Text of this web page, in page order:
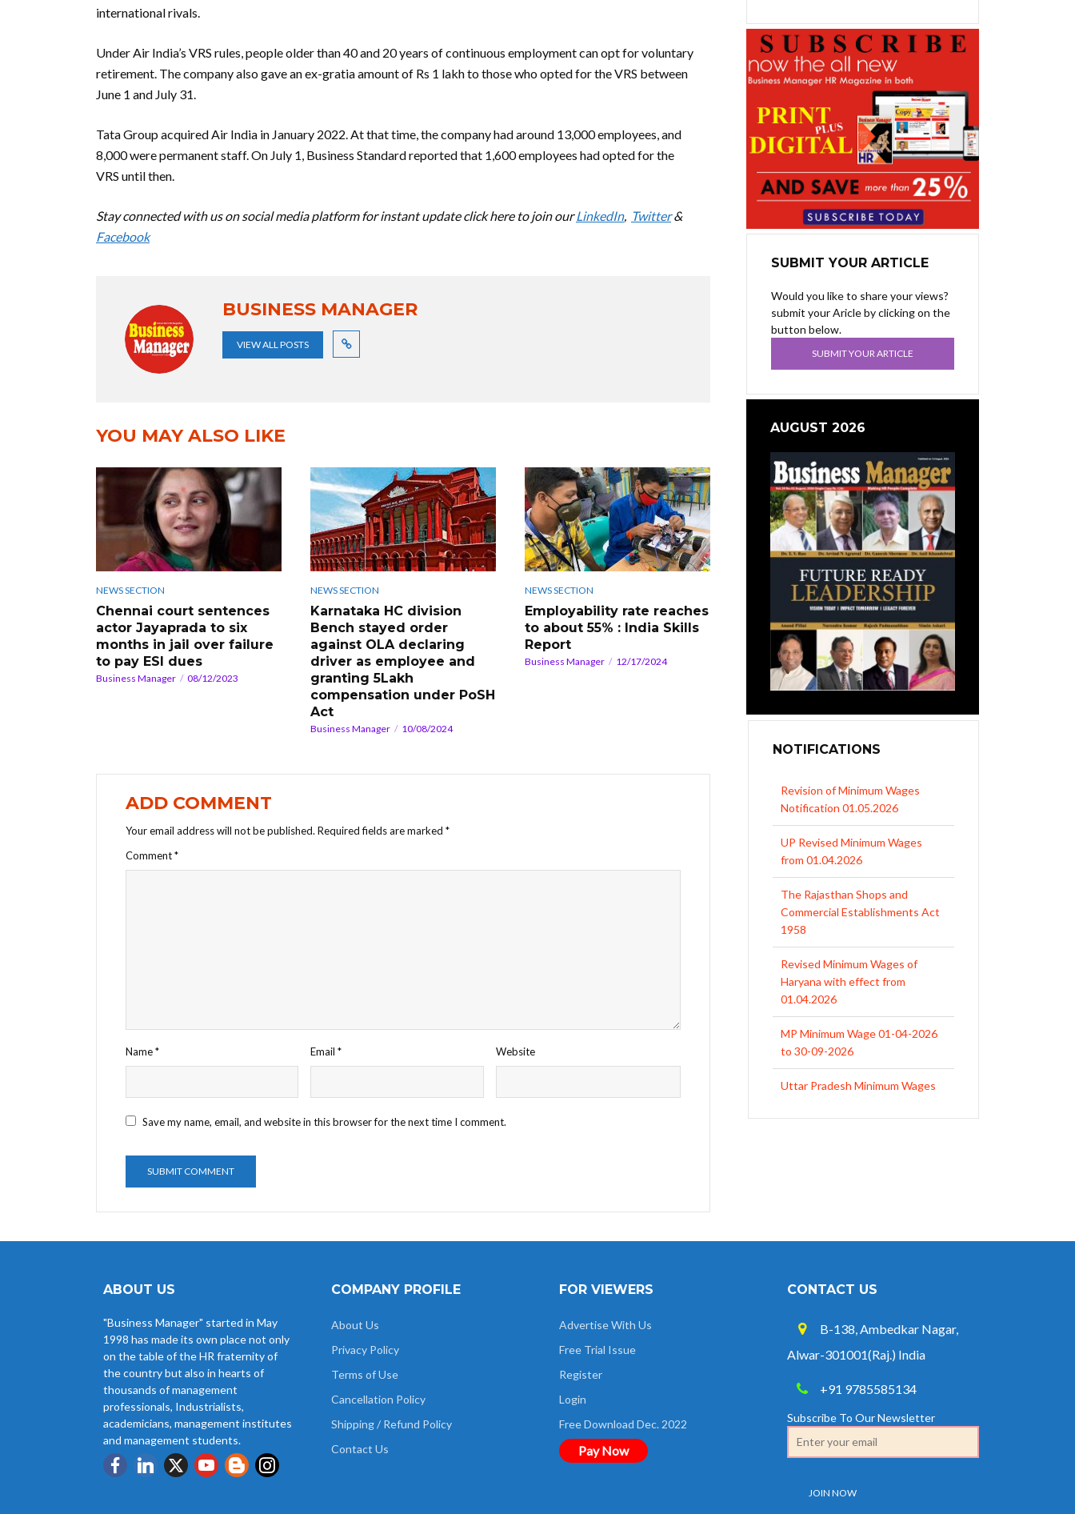
international rivals.
Under Air India’s VRS rules, people older than 40 and 20 years of continuous employment can opt for voluntary
retirement. The company also gave an ex-gratia amount of Rs 1 lakh to those who opted for the VRS between
June 1 and July 31.
Tata Group acquired Air India in January 2022. At that time, the company had around 13,000 employees, and
8,000 were permanent staff. On July 1, Business Standard reported that 1,600 employees had opted for the
VRS until then.
Stay connected with us on social media platform for instant update click here to join ourLinkedIn, Twitter&
Facebook
BUSINESS MANAGER
VIEW ALL POSTS
YOU MAY ALSO LIKE
NEWS SECTION
Chennai court sentences
actor Jayaprada to six
months in jail over failure
to pay ESI dues
Business Manager 08/12/2023
NEWS SECTION
Karnataka HC division
Bench stayed order
against OLA declaring
driver as employee and
granting 5Lakh
compensation under PoSH
Act
Business Manager 10/08/2024
NEWS SECTION
Employability rate reaches
to about 55% : India Skills
Report
Business Manager 12/17/2024
ADD COMMENT
Your email address will not be published. Required fields are marked *
Comment*
Name* Email* Website
Save my name, email, and website in this browser for the next time I comment.
SUBMIT YOUR ARTICLE
Would you like to share your views?
submit your Aricle by clicking on the
button below.
SUBMIT YOUR ARTICLE
AUGUST 2026
NOTIFICATIONS
Revision of Minimum Wages
Notification 01.05.2026
UP Revised Minimum Wages
from 01.04.2026
The Rajasthan Shops and
Commercial Establishments Act
1958
Revised Minimum Wages of
Haryana with effect from
01.04.2026
MP Minimum Wage 01-04-2026
to 30-09-2026
Uttar Pradesh Minimum Wages
2026
ABOUT US
"Business Manager" started in May
1998 has made its own place not only
on the table of the HR fraternity of
the country but also in hearts of
thousands of management
professionals, Industrialists,
academicians, management institutes
and management students.
COMPANY PROFILE
About Us
Privacy Policy
Terms of Use
Cancellation Policy
Shipping / Refund Policy
Contact Us
FOR VIEWERS
Advertise With Us
Free Trial Issue
Register
Login
Free Download Dec. 2022
Pay Now
CONTACT US
B-138, Ambedkar Nagar,
Alwar-301001(Raj.) India
+91 9785585134
Subscribe To Our Newsletter